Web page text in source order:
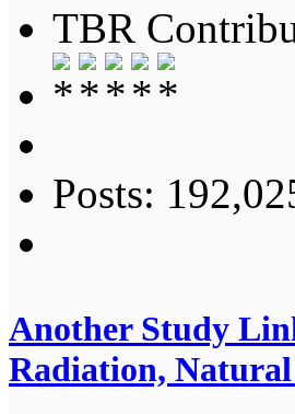
TBR
Posts:
Another Study
Radiation,